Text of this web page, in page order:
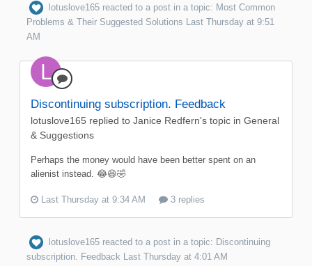
lotuslove165 reacted to a post in a topic: Most Common
Problems & Their Suggested Solutions Last Thursday at 9:51
AM
Discontinuing subscription. Feedback
lotuslove165 replied to Janice Redfern's topic in General
& Suggestions
Perhaps the money would have been better spent on an
alienist instead. 😂😆🤣
Last Thursday at 9:34 AM 3 replies
lotuslove165 reacted to a post in a topic: Discontinuing
subscription. Feedback Last Thursday at 4:01 AM